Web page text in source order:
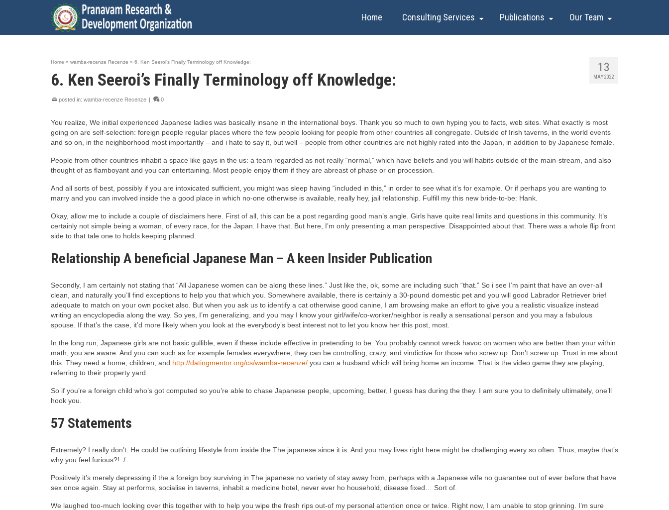
Home Consulting Services Publications Our Team
13
MAY 2022
Home » wamba-recenze Recenze » 6. Ken Seeroi’s Finally Terminology off Knowledge:
6. Ken Seeroi’s Finally Terminology off Knowledge:
posted in: wamba-recenze Recenze | 0
You realize, We initial experienced Japanese ladies was basically insane in the international boys. Thank you so much to own hyping you to facts, web sites. What exactly is most
going on are self-selection: foreign people regular places where the few people looking for people from other countries all congregate. Outside of Irish taverns, in the world events
and so on, in the neighborhood most importantly – and i hate to say it, but well – people from other countries are not highly rated into the Japan, in addition to by Japanese female.
People from other countries inhabit a space like gays in the us: a team regarded as not really “normal,” which have beliefs and you will habits outside of the main-stream, and also
thought of as flamboyant and you can entertaining. Most people enjoy them if they are abreast of phase or on procession.
And all sorts of best, possibly if you are intoxicated sufficient, you might was sleep having “included in this,” in order to see what it’s for example. Or if perhaps you are wanting to
marry and you can involved inside the a good place in which no-one otherwise is available, really hey, jail relationship. Fulfill my this new bride-to-be: Hank.
Okay, allow me to include a couple of disclaimers here. First of all, this can be a post regarding good man’s angle. Girls have quite real limits and questions in this community. It’s
certainly not simple being a woman, of every race, for the Japan. I have that. But here, I’m only presenting a man perspective. Disappointed about that. There was a whole flip front
side to that tale one to holds keeping planned.
Relationship A beneficial Japanese Man – A keen Insider Publication
Secondly, I am certainly not stating that “All Japanese women can be along these lines.” Just like the, ok, some are including such “that.” So i see I’m paint that have an over-all
clean, and naturally you’ll find exceptions to help you that which you.
Somewhere available, there is certainly a 30-pound domestic pet and you will good Labrador Retriever brief
adequate to match on your own pocket also. But when you ask us to identify a cat otherwise good canine, I am browsing make an effort to give you a realistic visualize instead
writing an encyclopedia along the way. So yes, I’m generalizing, and you may I know your girl/wife/co-worker/neighbor is really a sensational person and you may a fabulous
spouse. If that’s the case, it’d more likely when you look at the everybody’s best interest not to let you know her this post, most.
In the long run, Japanese girls are not basic gullible, even if these include effective in pretending to be. You probably cannot wreck havoc on women who are better than your within
math, you are aware. And you can such as for example females everywhere, they can be controlling, crazy, and vindictive for those who screw up. Don’t screw up. Trust in me about
this. They need a home, children, and http://datingmentor.org/cs/wamba-recenze/ you can a husband which will bring home an income. That is the video game they are playing,
referring to their property yard.
So if you’re a foreign child who’s got computed so you’re able to chase Japanese people, upcoming, better, I guess has during the they. I am sure you to definitely ultimately, one’ll
hook you.
57 Statements
Extremely? I really don’t. He could be outlining lifestyle from inside the The japanese since it is. And you may lives right here might be challenging every so often. Thus, maybe that’s
why you feel furious?! :/
Positively it’s merely depressing if the a foreign boy surviving in The japanese no variety of stay away from, perhaps with a Japanese wife no guarantee out of ever before that have
sex once again. Stay at performs, socialise in taverns, inhabit a medicine hotel, never ever ho household, disease fixed… Sort of.
We laughed too-much looking over this together with to help you wipe the fresh rips out-of my personal attention once or twice. Right now, I am unable to stop grinning. I’m sure